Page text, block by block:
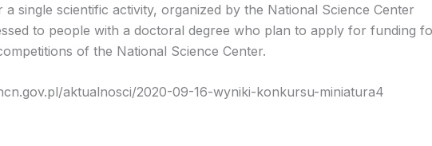
single scientific activity, organized by the National Science Center
to people with a doctoral degree who plan to apply for funding
of the National Science Center.
aktualnosci/2020-09-16-wyniki-konkursu-miniatura4